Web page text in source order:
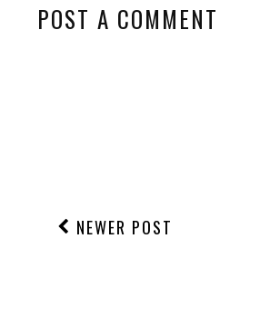
POST A COMMENT
NEWER POST